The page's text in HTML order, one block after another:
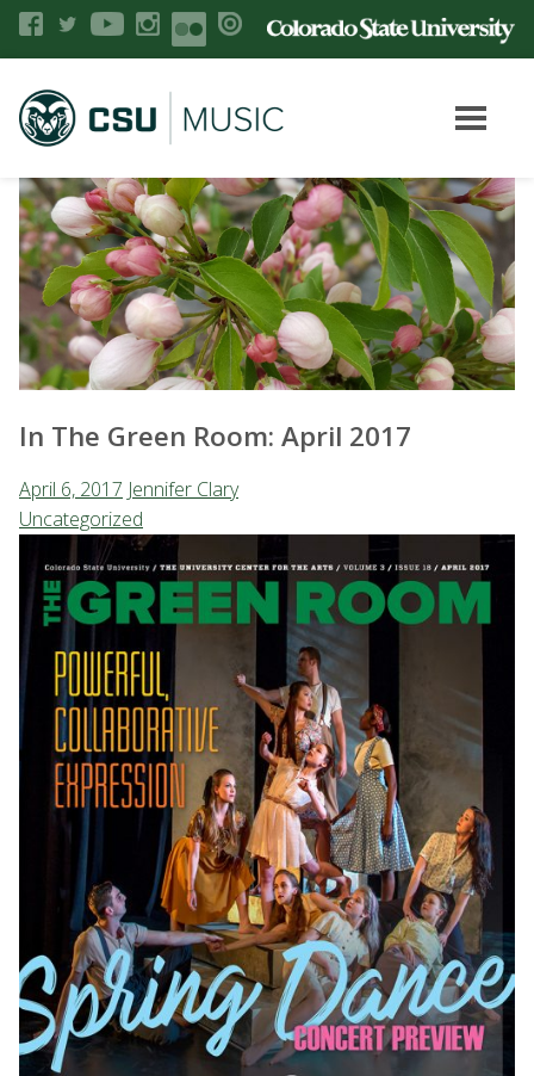
In The Green Room: April 2017
April 6, 2017 Jennifer Clary
Uncategorized